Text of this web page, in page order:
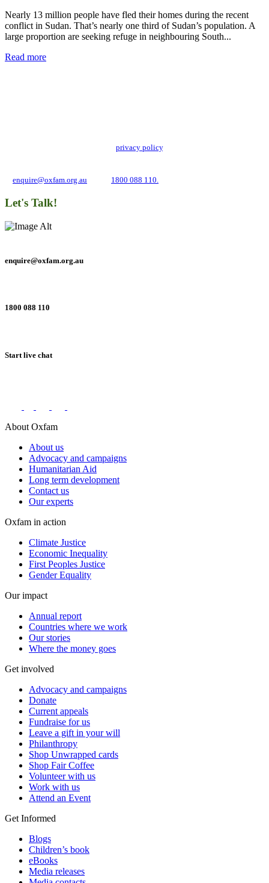
Nearly 13 million people have fled their homes during the recent
conflict in Sudan. That’s nearly one third of Sudan’s population. A
large proportion are seeking refuge in neighbouring South...
Read more
privacy policy. We may use it to contact you
enquire@oxfam.org.au 1800 088 110.
Let's Talk!
enquire@oxfam.org.au
1800 088 110
Start live chat
About Oxfam
About us
Advocacy and campaigns
Humanitarian Aid
Long term development
Contact us
Our experts
Oxfam in action
Climate Justice
Economic Inequality
First Peoples Justice
Gender Equality
Our impact
Annual report
Countries where we work
Our stories
Where the money goes
Get involved
Advocacy and campaigns
Donate
Current appeals
Fundraise for us
Leave a gift in your will
Philanthropy
Shop Unwrapped cards
Shop Fair Coffee
Volunteer with us
Work with us
Attend an Event
Get Informed
Blogs
Children’s book
eBooks
Media releases